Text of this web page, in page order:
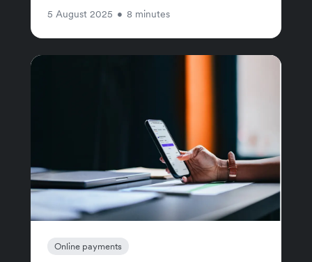
5 August 2025 • 8 minutes
Online payments